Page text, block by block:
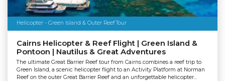
Helicopter - Green Island & Outer Reef Tour
Cairns Helicopter & Reef Flight | Green Island &
Pontoon | Nautilus & Great Adventures
The ultimate Great Barrier Reef tour from Cairns combines a reef trip to
Green Island, a scenic helicopter flight to an Activity Platform at Norman
Reef on the outer Great Barrier Reef and an unforgettable helicopter...